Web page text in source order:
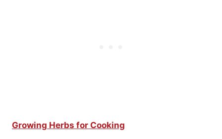
Growing Herbs for Cooking